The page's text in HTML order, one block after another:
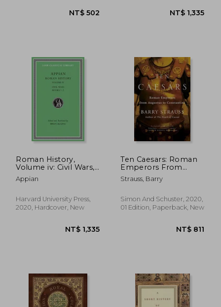
Roman History,
Volume iv: Civil Wars,
Books 1–2: 5 (Loeb
Classical Library)
Appian
Harvard University Press,
2020, Hardcover, New
Ten Caesars: Roman
Emperors From
Augustus to
Constantine
Strauss, Barry
Simon And Schuster, 2020,
01 Edition, Paperback, New